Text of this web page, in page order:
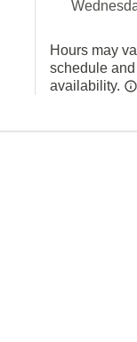
Hours may
schedule
availability.